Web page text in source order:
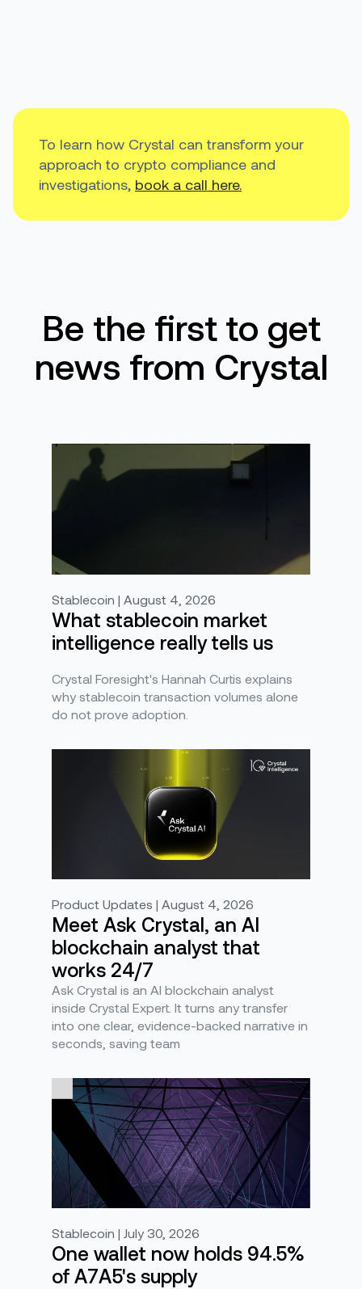
To learn how Crystal can transform your
approach to crypto compliance and
investigations, book a call here.
Be the first to get
news from Crystal
Stablecoin | August 4, 2026
What stablecoin market
intelligence really tells us
Crystal Foresight's Hannah Curtis explains
why stablecoin transaction volumes alone
do not prove adoption.
Product Updates | August 4, 2026
Meet Ask Crystal, an AI
blockchain analyst that
works 24/7
Ask Crystal is an AI blockchain analyst
inside Crystal Expert. It turns any transfer
into one clear, evidence-backed narrative in
seconds, saving team
Stablecoin | July 30, 2026
One wallet now holds 94.5%
of A7A5's supply